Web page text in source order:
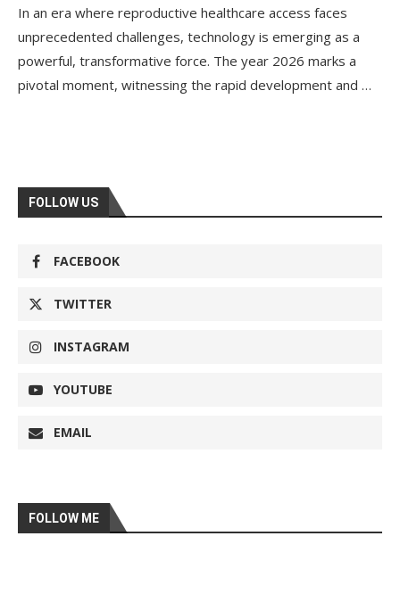
In an era where reproductive healthcare access faces
unprecedented challenges, technology is emerging as a
powerful, transformative force. The year 2026 marks a
pivotal moment, witnessing the rapid development and …
FOLLOW US
FACEBOOK
TWITTER
INSTAGRAM
YOUTUBE
EMAIL
FOLLOW ME